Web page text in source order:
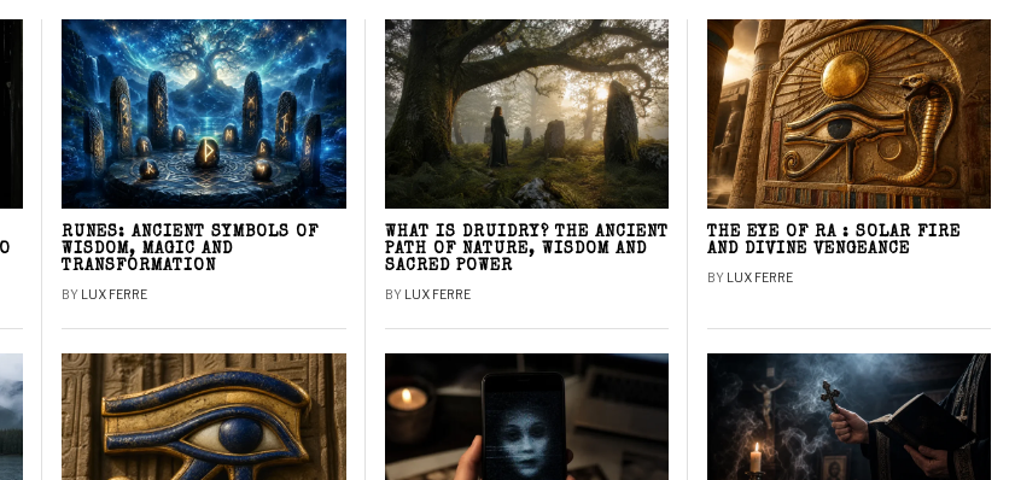
RUNES: ANCIENT SYMBOLS OF
WISDOM, MAGIC AND
TRANSFORMATION
BY LUX FERRE
WHAT IS DRUIDRY? THE ANCIENT
PATH OF NATURE, WISDOM AND
SACRED POWER
BY LUX FERRE
THE EYE OF RA : SOLAR FIRE
AND DIVINE VENGEANCE
BY LUX FERRE